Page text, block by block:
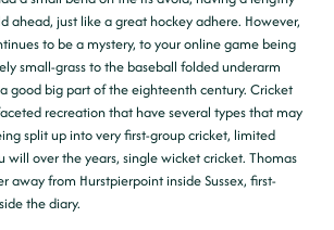
ahead, just like a great hockey adhere. However,
to be a mystery, to your online game being
small-grass to the baseball folded underarm
good big part of the eighteenth century. Cricket
recreation that have several types that may
split up into very first-group cricket, limited
will over the years, single wicket cricket. Thomas
away from Hurstpierpoint inside Sussex, first-
the diary.